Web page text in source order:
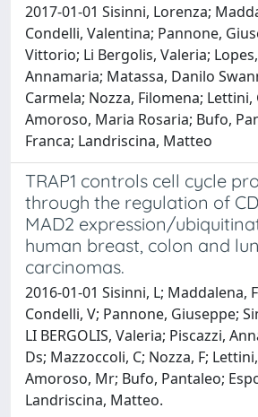
2017-01-01 Sisinni, Lorenza;
Condelli, Valentina; Pannone,
Vittorio; Li Bergolis, Valeria;
Annamaria; Matassa, Danilo
Carmela; Nozza, Filomena; Lettini,
Amoroso, Maria Rosaria; Bufo,
Franca; Landriscina, Matteo
TRAP1 controls cell cycle
through the regulation of
MAD2 expression/
human breast, colon and
carcinomas.
2016-01-01 Sisinni, L; Maddalena,
Condelli, V; Pannone, Giuseppe;
LI BERGOLIS, Valeria; Piscazzi,
Ds; Mazzoccoli, C; Nozza, F;
Amoroso, Mr; Bufo, Pantaleo;
Landriscina, Matteo.